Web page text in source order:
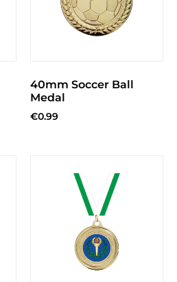
40mm Soccer Ball
Medal
€0.99